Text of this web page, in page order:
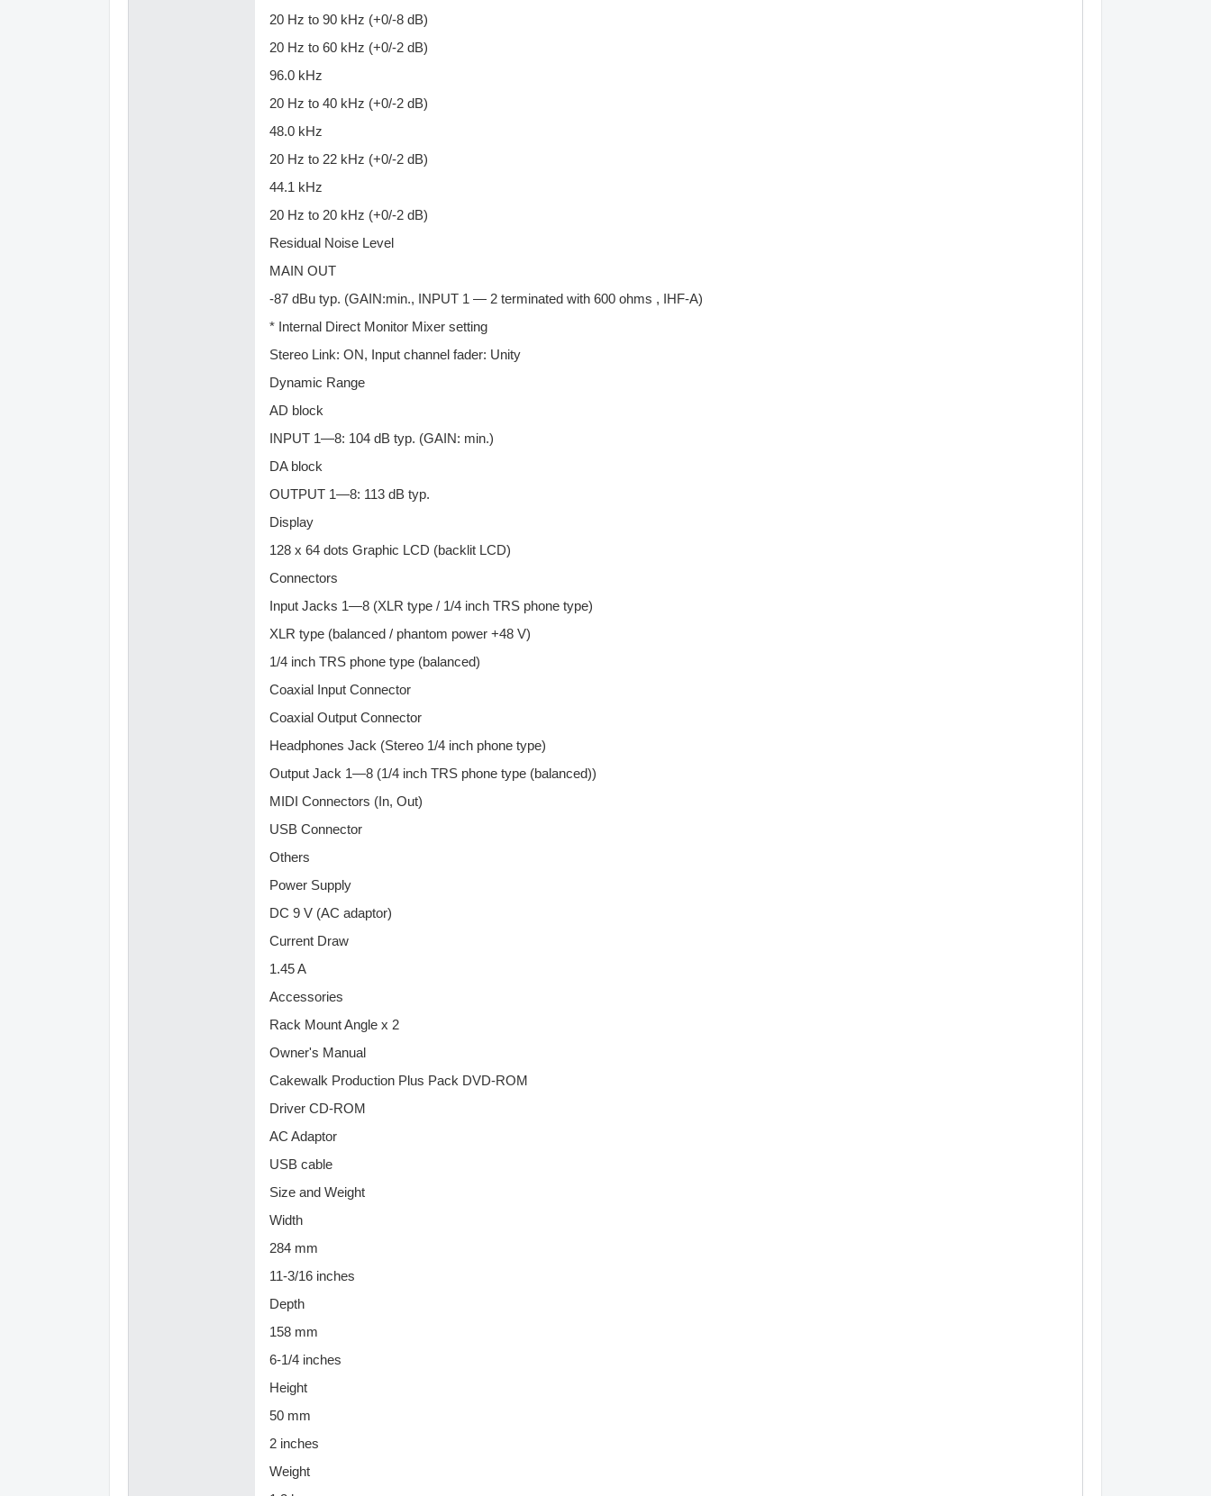
20 Hz to 90 kHz (+0/-8 dB)
20 Hz to 60 kHz (+0/-2 dB)
96.0 kHz
20 Hz to 40 kHz (+0/-2 dB)
48.0 kHz
20 Hz to 22 kHz (+0/-2 dB)
44.1 kHz
20 Hz to 20 kHz (+0/-2 dB)
Residual Noise Level
MAIN OUT
-87 dBu typ. (GAIN:min., INPUT 1 — 2 terminated with 600 ohms , IHF-A)
* Internal Direct Monitor Mixer setting
Stereo Link: ON, Input channel fader: Unity
Dynamic Range
AD block
INPUT 1—8: 104 dB typ. (GAIN: min.)
DA block
OUTPUT 1—8: 113 dB typ.
Display
128 x 64 dots Graphic LCD (backlit LCD)
Connectors
Input Jacks 1—8 (XLR type / 1/4 inch TRS phone type)
XLR type (balanced / phantom power +48 V)
1/4 inch TRS phone type (balanced)
Coaxial Input Connector
Coaxial Output Connector
Headphones Jack (Stereo 1/4 inch phone type)
Output Jack 1—8 (1/4 inch TRS phone type (balanced))
MIDI Connectors (In, Out)
USB Connector
Others
Power Supply
DC 9 V (AC adaptor)
Current Draw
1.45 A
Accessories
Rack Mount Angle x 2
Owner's Manual
Cakewalk Production Plus Pack DVD-ROM
Driver CD-ROM
AC Adaptor
USB cable
Size and Weight
Width
284 mm
11-3/16 inches
Depth
158 mm
6-1/4 inches
Height
50 mm
2 inches
Weight